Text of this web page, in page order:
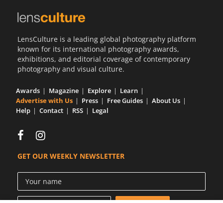
LensCulture is a leading global photography platform
known for its international photography awards,
exhibitions, and editorial coverage of contemporary
photography and visual culture.
Awards Magazine Explore
Learn
Advertise with Us
Press Free Guides
About Us
Help
Contact RSS Legal
GET OUR WEEKLY NEWSLETTER